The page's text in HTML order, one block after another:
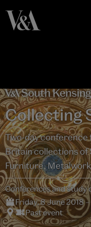
Collecting
Two-day conference
Britain collections of
Furniture,
Conferences and study
Friday, 8 June 2018
Past event